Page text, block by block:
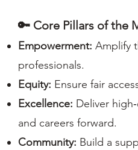
🔑 Core Pillars of the
Empowerment: Amplify
professionals.
Equity: Ensure fair
Excellence: Deliver
and careers forward.
Community: Build a